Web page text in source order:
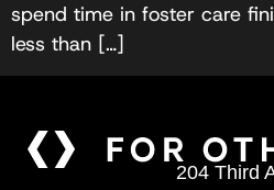
spend time in foster care
less than […]
204 Third